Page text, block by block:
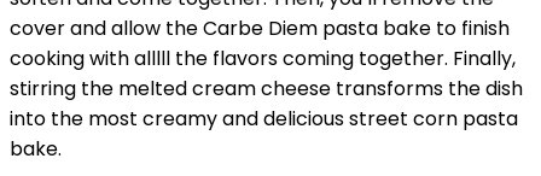
cover and allow the Carbe Diem pasta bake to finish
cooking with alllll the flavors coming together. Finally,
stirring the melted cream cheese transforms the dish
into the most creamy and delicious street corn pasta
bake.